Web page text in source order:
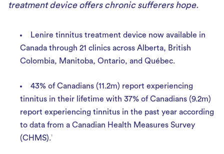
treatment device offers chronic sufferers hope.
Lenire tinnitus treatment device now available in
Canada through 21 clinics across Alberta, British
Colombia, Manitoba, Ontario, and Québec.
43% of Canadians (11.2m) report experiencing
tinnitus in their lifetime with 37% of Canadians (9.2m)
report experiencing tinnitus in the past year according
to data from a Canadian Health Measures Survey
(CHMS).1